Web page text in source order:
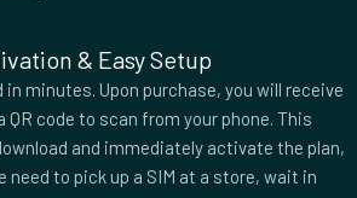
Ghana
Grenada
Guam
Haiti
& Easy Setup
in minutes. Upon purchase, you will receive
QR code to scan from your phone. This
and immediately activate the plan,
need to pick up a SIM at a store, wait in